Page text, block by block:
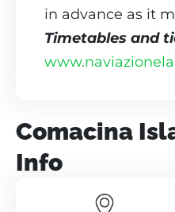
in advance as it
Timetables and
Comacina
Info